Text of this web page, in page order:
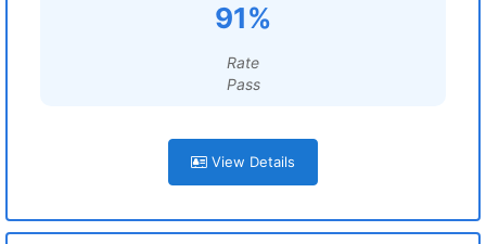
91%
Rate
Pass
View Details